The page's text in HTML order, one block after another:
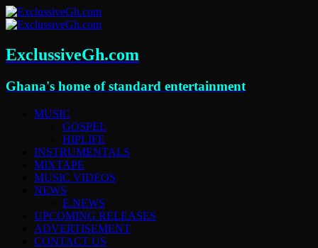
ExclussiveGh.com
Ghana's home of standard entertainment
MUSIC
GOSPEL
HIPLIFE
INSTRUMENTALS
MIXTAPE
MUSIC VIDEOS
NEWS
E.NEWS
UPCOMING RELEASES
ADVERTISEMENT
CONTACT US